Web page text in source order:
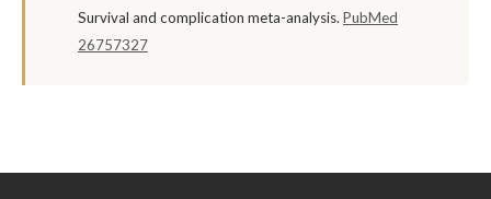
Survival and complication meta-analysis. PubMed
26757327